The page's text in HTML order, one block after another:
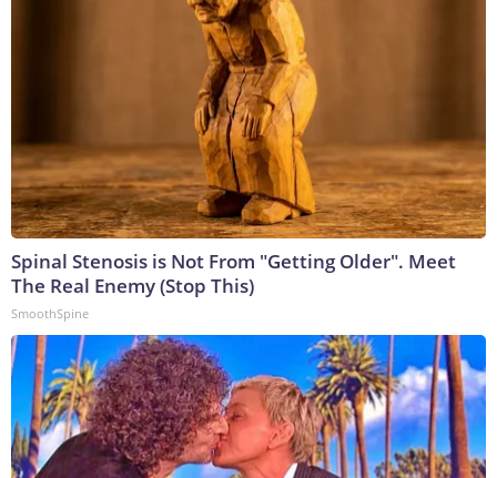
Spinal Stenosis is Not From "Getting Older". Meet
The Real Enemy (Stop This)
SmoothSpine